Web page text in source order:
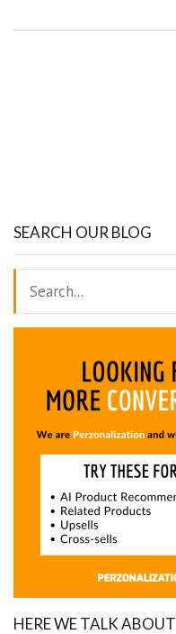
SEARCH OUR BLOG
HERE WE TALK ABOUT